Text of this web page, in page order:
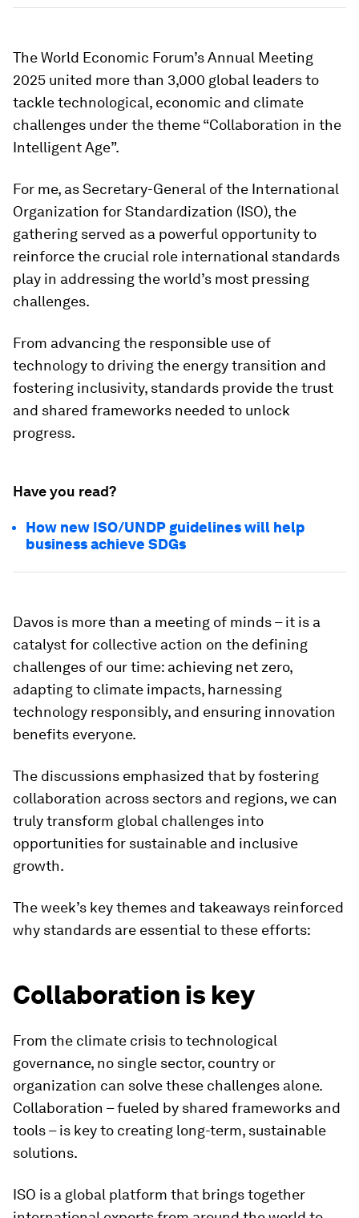
The World Economic Forum’s Annual Meeting
2025 united more than 3,000 global leaders to
tackle technological, economic and climate
challenges under the theme “Collaboration in the
Intelligent Age”.
For me, as Secretary-General of the International
Organization for Standardization (ISO), the
gathering served as a powerful opportunity to
reinforce the crucial role international standards
play in addressing the world’s most pressing
challenges.
From advancing the responsible use of
technology to driving the energy transition and
fostering inclusivity, standards provide the trust
and shared frameworks needed to unlock
progress.
Have you read?
How new ISO/UNDP guidelines will help
business achieve SDGs
Davos is more than a meeting of minds – it is a
catalyst for collective action on the defining
challenges of our time: achieving net zero,
adapting to climate impacts, harnessing
technology responsibly, and ensuring innovation
benefits everyone.
The discussions emphasized that by fostering
collaboration across sectors and regions, we can
truly transform global challenges into
opportunities for sustainable and inclusive
growth.
The week’s key themes and takeaways reinforced
why standards are essential to these efforts:
Collaboration is key
From the climate crisis to technological
governance, no single sector, country or
organization can solve these challenges alone.
Collaboration – fueled by shared frameworks and
tools – is key to creating long-term, sustainable
solutions.
ISO is a global platform that brings together